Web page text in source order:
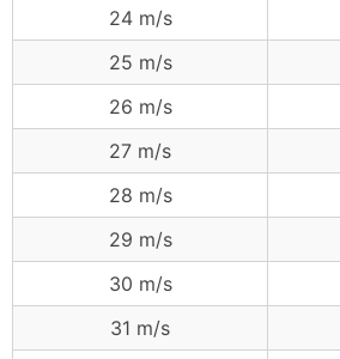
24 m/s
25 m/s
26 m/s
27 m/s
28 m/s
29 m/s
30 m/s
31 m/s